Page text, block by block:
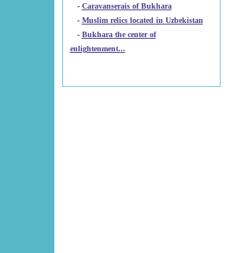
- Caravanserais of Bukhara
-
Muslim relics located in Uzbekistan
- Bukhara the center of
enlightenment...